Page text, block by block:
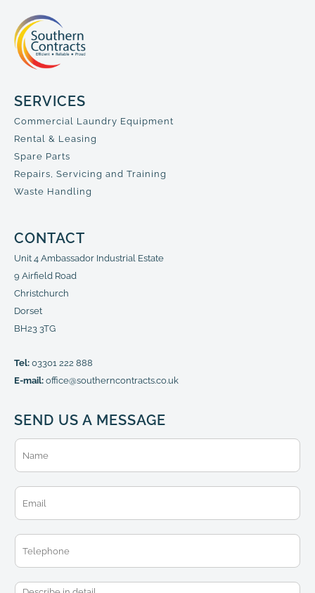
SERVICES
Commercial Laundry Equipment
Rental & Leasing
Spare Parts
Repairs, Servicing and Training
Waste Handling
CONTACT
Unit 4 Ambassador Industrial Estate
9 Airfield Road
Christchurch
Dorset
BH23 3TG
Tel: 03301 222 888
E-mail: office@southerncontracts.co.uk
SEND US A MESSAGE
N
m
e
E
m
a
i
*
T
l
e
M